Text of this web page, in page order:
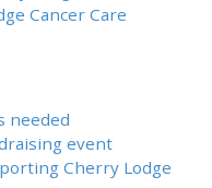
Cancer Care
needed
event
Cherry Lodge